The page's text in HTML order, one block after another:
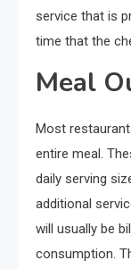
service that is
time that the
Meal
Most
entire meal.
daily serving
additional
will usually be
consumption.